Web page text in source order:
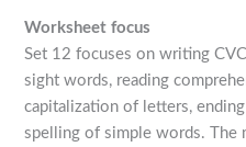
Worksheet focus
Set 12 focuses on writing
sight words, reading
capitalization of letters,
spelling of simple words. The